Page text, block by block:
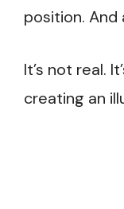
position. And
It’s not real.
creating an